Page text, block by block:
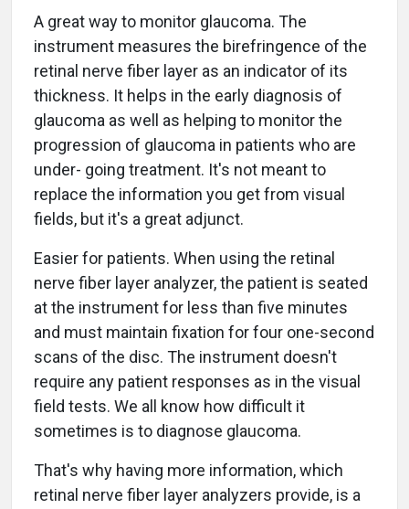
A great way to monitor glaucoma. The
instrument measures the birefringence of the
retinal nerve fiber layer as an indicator of its
thickness. It helps in the early diagnosis of
glaucoma as well as helping to monitor the
progression of glaucoma in patients who are
under- going treatment. It's not meant to
replace the information you get from visual
fields, but it's a great adjunct.
Easier for patients. When using the retinal
nerve fiber layer analyzer, the patient is seated
at the instrument for less than five minutes
and must maintain fixation for four one-second
scans of the disc. The instrument doesn't
require any patient responses as in the visual
field tests. We all know how difficult it
sometimes is to diagnose glaucoma.
That's why having more information, which
retinal nerve fiber layer analyzers provide, is a